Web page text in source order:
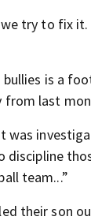
try to fix
is a
from last
was
discipline
team...”
their son